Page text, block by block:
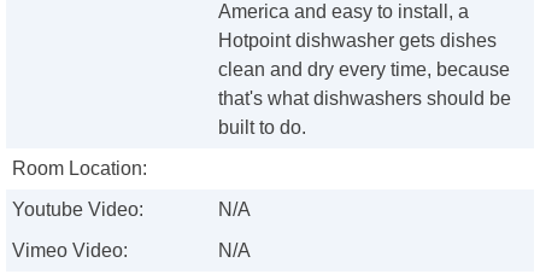
America and easy to install, a
Hotpoint dishwasher gets dishes
clean and dry every time, because
that's what dishwashers should be
built to do.
Room Location:
Youtube Video:
N/A
Vimeo Video:
N/A